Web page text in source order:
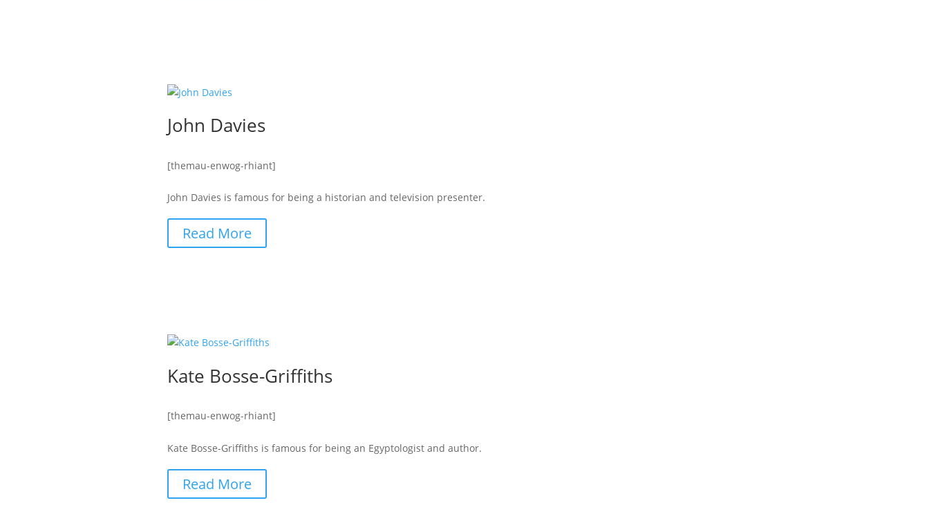
John Davies
[themau-enwog-rhiant]
John Davies is famous for being a historian and television presenter.
Read More
Kate Bosse-Griffiths
[themau-enwog-rhiant]
Kate Bosse-Griffiths is famous for being an Egyptologist and author.
Read More